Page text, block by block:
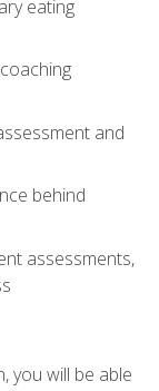
eating
and
behind
assessments,
you will be able